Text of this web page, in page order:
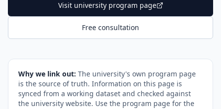
Visit university program page
Free consultation
Why we link out: The university's own program page
is the source of truth. Information on this page is
synced from a working dataset and checked against
the university website. Use the program page for the